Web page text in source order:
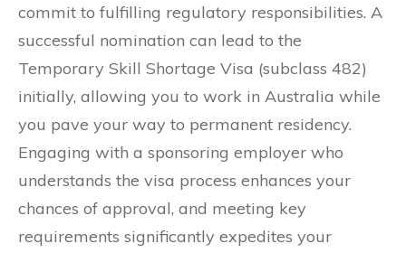
commit to fulfilling regulatory responsibilities. A
successful nomination can lead to the
Temporary Skill Shortage Visa (subclass 482)
initially, allowing you to work in Australia while
you pave your way to permanent residency.
Engaging with a sponsoring employer who
understands the visa process enhances your
chances of approval, and meeting key
requirements significantly expedites your